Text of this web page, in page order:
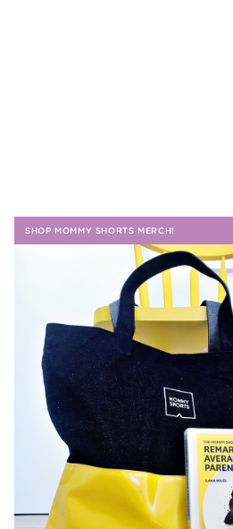
SHOP MOMMY SHORTS MERCH!